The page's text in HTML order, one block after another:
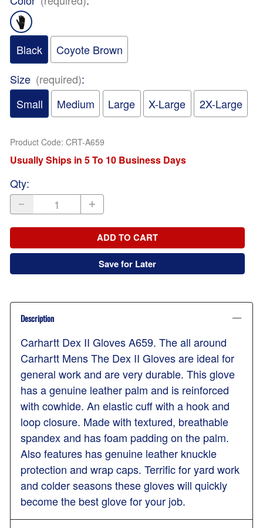
Black
Coyote Brown
Size (required):
Small
Medium Large X-Large 2X-Large
Product Code: CRT-A659
Usually Ships in 5 To 10 Business Days
Qty:
ADD TO CART
Save for Later
Description
Carhartt Dex II Gloves A659. The all around
Carhartt Mens The Dex II Gloves are ideal for
general work and are very durable. This glove
has a genuine leather palm and is reinforced
with cowhide. An elastic cuff with a hook and
loop closure. Made with textured, breathable
spandex and has foam padding on the palm.
Also features has genuine leather knuckle
protection and wrap caps. Terrific for yard work
and colder seasons these gloves will quickly
become the best glove for your job.